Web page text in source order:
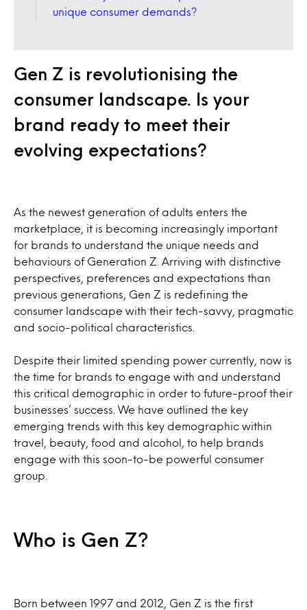
unique consumer demands?
Gen Z is revolutionising the
consumer landscape. Is your
brand ready to meet their
evolving expectations?
As the newest generation of adults enters the
marketplace, it is becoming increasingly important
for brands to understand the unique needs and
behaviours of Generation Z. Arriving with distinctive
perspectives, preferences and expectations than
previous generations, Gen Z is redefining the
consumer landscape with their tech-savvy, pragmatic
and socio-political characteristics.
Despite their limited spending power currently, now is
the time for brands to engage with and understand
this critical demographic in order to future-proof their
businesses’ success. We have outlined the key
emerging trends with this key demographic within
travel, beauty, food and alcohol, to help brands
engage with this soon-to-be powerful consumer
group.
Who is Gen Z?
Born between 1997 and 2012, Gen Z is the first